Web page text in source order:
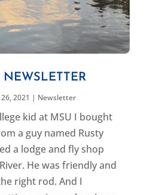
NEWSLETTER
2021 | Newsletter
kid at MSU I bought
a guy named Rusty
a lodge and fly shop
He was friendly and
right rod. And I